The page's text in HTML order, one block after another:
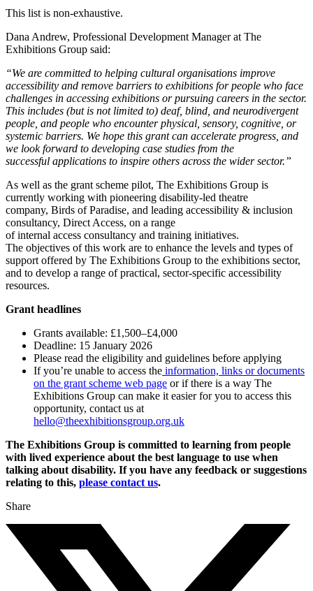
This list is non-exhaustive.
Dana Andrew, Professional Development Manager at The
Exhibitions Group said:
“We are committed to helping cultural organisations improve
accessibility and remove barriers to exhibitions for people who face
challenges in accessing exhibitions or pursuing careers in the sector.
This includes (but is not limited to) deaf, blind, and neurodivergent
people, and people who encounter physical, sensory, cognitive, or
systemic barriers. We hope this grant can accelerate progress, and
we look forward to developing case studies from the
successful applications to inspire others across the wider sector.”
As well as the grant scheme pilot, The Exhibitions Group is
currently working with pioneering disability-led theatre
company, Birds of Paradise, and leading accessibility & inclusion
consultancy, Direct Access, on a range
of internal access consultancy and training initiatives.
The objectives of this work are to enhance the levels and types of
support offered by The Exhibitions Group to the exhibitions sector,
and to develop a range of practical, sector-specific accessibility
resources.
Grant headlines
Grants available: £1,500–£4,000
Deadline: 15 January 2026
Please read the eligibility and guidelines before applying
If you’re unable to access the information, links or documents
on the grant scheme web page or if there is a way The
Exhibitions Group can make it easier for you to access this
opportunity, contact us at
hello@theexhibitionsgroup.org.uk
The Exhibitions Group is committed to learning from people
with lived experience about the best language to use when
talking about disability. If you have any feedback or suggestions
relating to this, please contact us.
Share